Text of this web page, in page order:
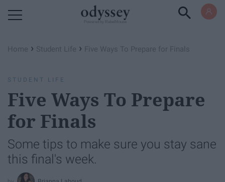
Home › Student Life › Five Ways To Prepare for Finals
STUDENT LIFE
Five Ways To Prepare
for Finals
Some tips to make sure you stay sane
this final's week.